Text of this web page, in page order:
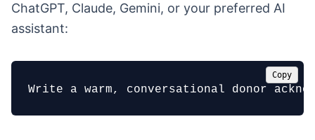
ChatGPT, Claude, Gemini, or your preferred AI
assistant:
Write a warm, conversational donor
Copy